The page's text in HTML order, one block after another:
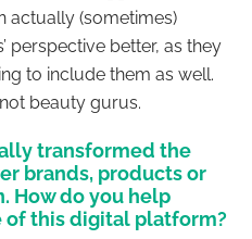
actually (sometimes)
perspective better, as they
to include them as well.
beauty gurus.
transformed the
brands, products or
How do you help
of this digital platform?